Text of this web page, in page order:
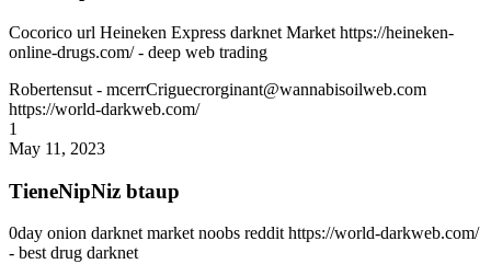
Cocorico url Heineken Express darknet Market https://heineken-
online-drugs.com/ - deep web trading
Robertensut - mcerrCriguecrorginant@wannabisoilweb.com
https://world-darkweb.com/
1
May 11, 2023
TieneNipNiz btaup
0day onion darknet market noobs reddit https://world-darkweb.com/
- best drug darknet